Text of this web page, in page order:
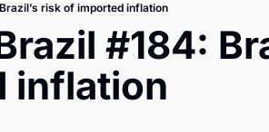
Tech
Defense & Security
risk of imported inflation
#184:
inflation